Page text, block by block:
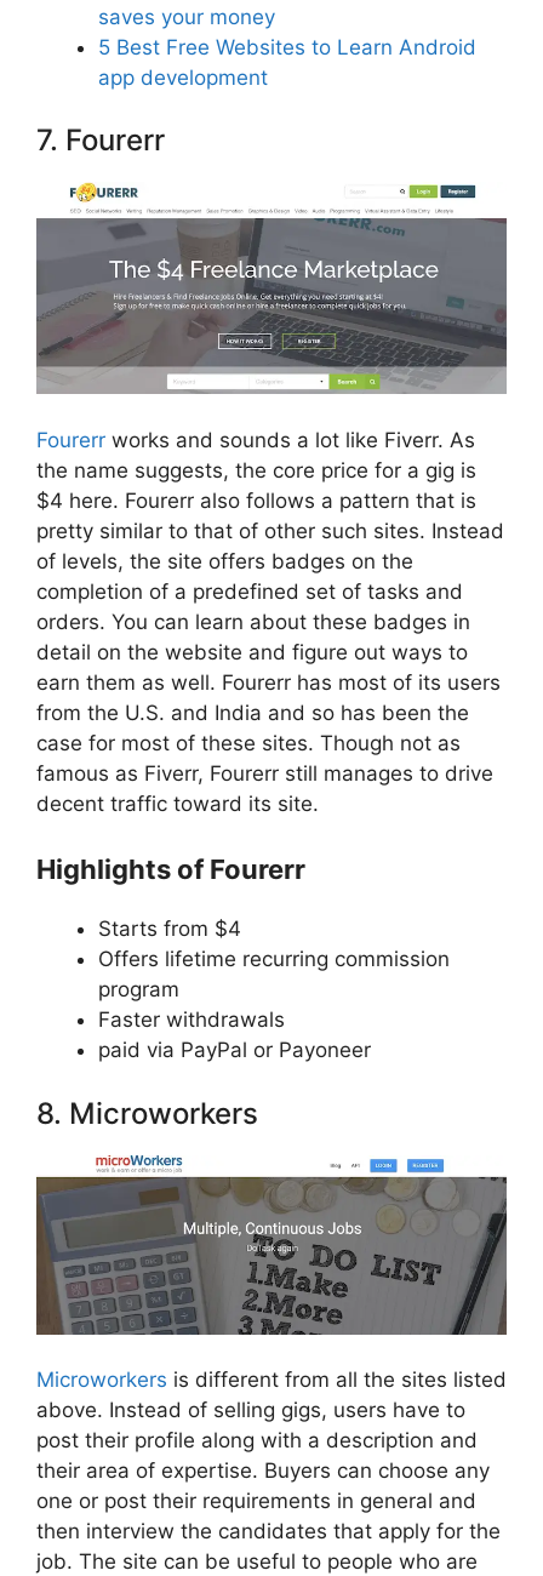
saves your money
5 Best Free Websites to Learn Android
app development
7. Fourerr
Fourerr works and sounds a lot like Fiverr. As
the name suggests, the core price for a gig is
$4 here. Fourerr also follows a pattern that is
pretty similar to that of other such sites. Instead
of levels, the site offers badges on the
completion of a predefined set of tasks and
orders. You can learn about these badges in
detail on the website and figure out ways to
earn them as well. Fourerr has most of its users
from the U.S. and India and so has been the
case for most of these sites. Though not as
famous as Fiverr, Fourerr still manages to drive
decent traffic toward its site.
Highlights of Fourerr
Starts from $4
Offers lifetime recurring commission
program
Faster withdrawals
paid via PayPal or Payoneer
8. Microworkers
Microworkers is different from all the sites listed
above. Instead of selling gigs, users have to
post their profile along with a description and
their area of expertise. Buyers can choose any
one or post their requirements in general and
then interview the candidates that apply for the
job. The site can be useful to people who are